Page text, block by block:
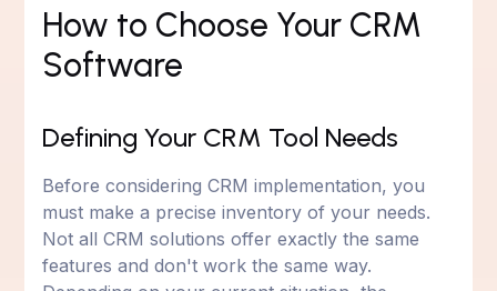
How to Choose Your CRM
Software
Defining Your CRM Tool Needs
Before considering CRM implementation, you
must make a precise inventory of your needs.
Not all CRM solutions offer exactly the same
features and don't work the same way.